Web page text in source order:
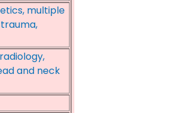
multiple
and neck